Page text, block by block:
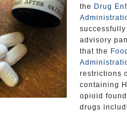
the Drug
advisory
that the
restrictions
containing
opioid
drugs